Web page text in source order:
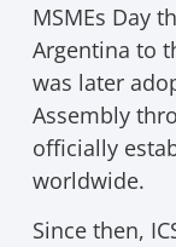
MSMEs Day
Argentina to
was later
Assembly
officially
worldwide.
Since then,